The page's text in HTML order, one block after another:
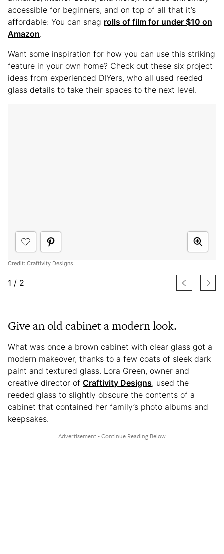
accessible for beginners, and on top of all that it’s
affordable: You can snag rolls of film for under $10 on
Amazon.
Want some inspiration for how you can use this striking
feature in your own home? Check out these six project
ideas from experienced DIYers, who all used reeded
glass details to take their spaces to the next level.
Credit: Craftivity Designs
1 / 2
Give an old cabinet a modern look.
What was once a brown cabinet with clear glass got a
modern makeover, thanks to a few coats of sleek dark
paint and textured glass. Lora Green, owner and
creative director of Craftivity Designs, used the
reeded glass to slightly obscure the contents of a
cabinet that contained her family’s photo albums and
keepsakes.